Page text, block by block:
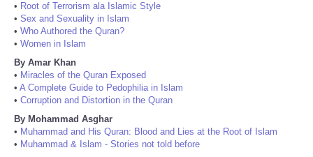
• Root of Terrorism ala Islamic Style
• Sex and Sexuality in Islam
• Who Authored the Quran?
• Women in Islam
By Amar Khan
• Miracles of the Quran Exposed
• A Complete Guide to Pedophilia in Islam
• Corruption and Distortion in the Quran
By Mohammad Asghar
• Muhammad and His Quran: Blood and Lies at the Root of Islam
• Muhammad & Islam - Stories not told before